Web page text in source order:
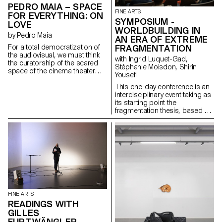
anxiety linked to the loss of
landmarks and safe spaces.
PEDRO MAIA – SPACE
FOR EVERYTHING: ON
LOVE
by Pedro Maia
For a total democratization of
the audiovisual, we must think
the curatorship of the scared
space of the cinema theater
grant them the right of such
recognition. Materials of the
home movies, TV, YouTube
videos, etc) are equally capable
of detaining the enlightening
qualities of a project thought
cinematographically in its
inception. This curatorial
project reflecting on the topic of
love seeks to apply this
intersectional approach to its
selection, putting into question
FINE ARTS
SYMPOSIUM -
WORLDBUILDING IN
AN ERA OF EXTREME
FRAGMENTATION
with Ingrid Luquet-Gad,
Stéphanie Moisdon, Shirin
Yousefi
This one-day conference is an
interdisciplinary event taking as
its starting point the
fragmentation thesis, based on
the observation that our
political conversations online –
in forums, social media
platforms, or discussion sites –
it can be seen as a planetary
digital networks – privatization,
FINE ARTS
READINGS WITH
GILLES